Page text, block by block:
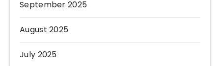
September 2025
August 2025
July 2025